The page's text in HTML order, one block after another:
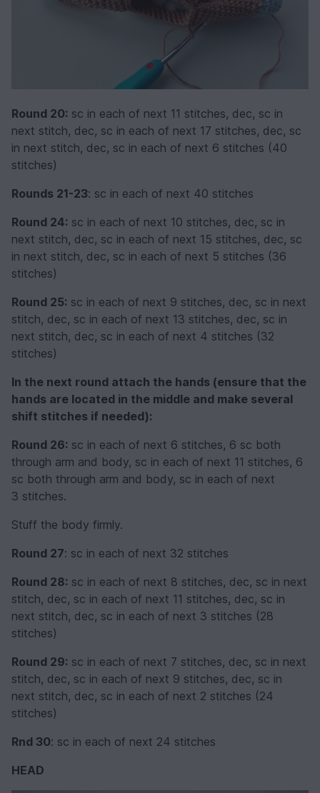
Round 20: sc in each of next 11 stitches, dec, sc in
next stitch, dec, sc in each of next 17 stitches, dec, sc
in next stitch, dec, sc in each of next 6 stitches (40
stitches)
Rounds 21-23: sc in each of next 40 stitches
Round 24: sc in each of next 10 stitches, dec, sc in
next stitch, dec, sc in each of next 15 stitches, dec, sc
in next stitch, dec, sc in each of next 5 stitches (36
stitches)
Round 25: sc in each of next 9 stitches, dec, sc in next
stitch, dec, sc in each of next 13 stitches, dec, sc in
next stitch, dec, sc in each of next 4 stitches (32
stitches)
In the next round attach the hands (ensure that the
hands are located in the middle and make several
shift stitches if needed):
Round 26: sc in each of next 6 stitches, 6 sc both
through arm and body, sc in each of next 11 stitches, 6
sc both through arm and body, sc in each of next
3 stitches.
Stuff the body firmly.
Round 27: sc in each of next 32 stitches
Round 28: sc in each of next 8 stitches, dec, sc in next
stitch, dec, sc in each of next 11 stitches, dec, sc in
next stitch, dec, sc in each of next 3 stitches (28
stitches)
Round 29: sc in each of next 7 stitches, dec, sc in next
stitch, dec, sc in each of next 9 stitches, dec, sc in
next stitch, dec, sc in each of next 2 stitches (24
stitches)
Rnd 30: sc in each of next 24 stitches
HEAD